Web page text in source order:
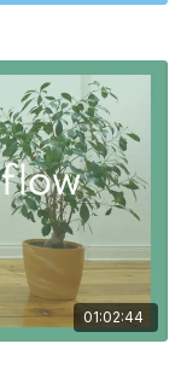
01:02:44